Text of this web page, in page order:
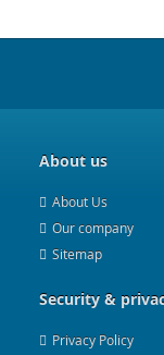
About us
About Us
Our company
Sitemap
Security &
Privacy Policy